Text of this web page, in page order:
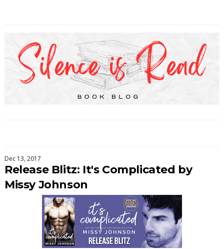
Dec 13, 2017
Release Blitz: It's Complicated by
Missy Johnson